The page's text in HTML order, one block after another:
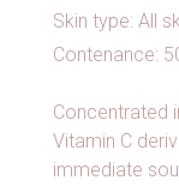
Skin type: All
Contenance:
Concentrated
Vitamin C
immediate